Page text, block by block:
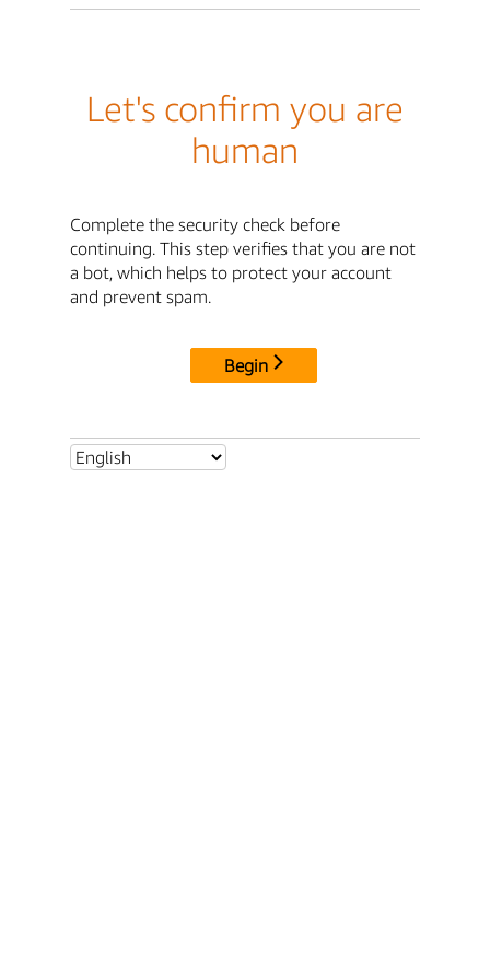
Let's confirm you are
human
Complete the security check before
continuing. This step verifies that you are not
a bot, which helps to protect your account
and prevent spam.
Begin